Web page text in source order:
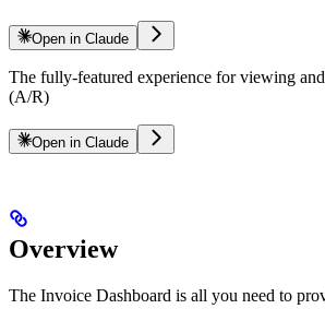
Open in Claude
The fully-featured experience for viewing
(A/R)
Open in Claude
Overview
The Invoice Dashboard is all you need to